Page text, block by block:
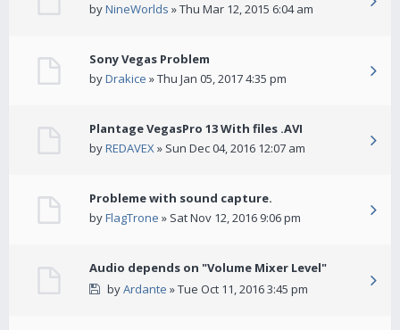
byNineWorlds » Thu Mar 12, 2015 6:04 am
Sony Vegas Problem
byDrakice » Thu Jan 05, 2017 4:35 pm
Plantage VegasPro 13 With files .AVI
byREDAVEX» Sun Dec 04, 2016 12:07 am
Probleme with sound capture.
byFlagTrone » Sat Nov 12, 2016 9:06 pm
Audio depends on "Volume Mixer Level"
byArdante » Tue Oct 11, 2016 3:45 pm